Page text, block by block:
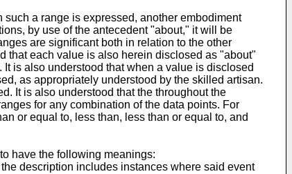
a range is expressed, another embodiment
by use of the antecedent "about," it will be
are significant both in relation to the other
that each value is also herein disclosed as "about"
is also understood that when a value is disclosed
as appropriately understood by the skilled artisan.
It is also understood that the throughout the
for any combination of the data points. For
or equal to, less than, less than or equal to, and
have the following meanings:
description includes instances where said event